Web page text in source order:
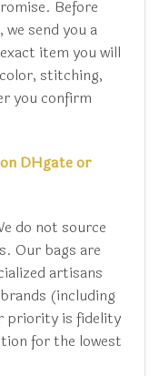
Before
send you a
item you will
stitching,
you confirm
DHgate or
do not source
Our bags are
artisans
(including
priority is fidelity
for the lowest